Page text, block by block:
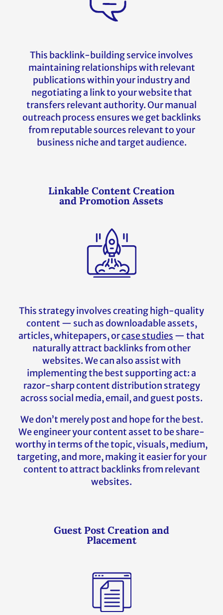
This backlink-building service involves
maintaining relationships with relevant
publications within your industry and
negotiating a link to your website that
transfers relevant authority. Our manual
outreach process ensures we get backlinks
from reputable sources relevant to your
business niche and target audience.
Linkable Content Creation
and Promotion Assets
This strategy involves creating high-quality
content — such as downloadable assets,
articles, whitepapers, orcase studies — that
naturally attract backlinks from other
websites. We can also assist with
implementing the best supporting act: a
razor-sharp content distribution strategy
across social media, email, and guest posts.
We don’t merely post and hope for the best.
We engineer your content asset to be share-
worthy in terms of the topic, visuals, medium,
targeting, and more, making it easier for your
content to attract backlinks from relevant
websites.
Guest Post Creation and
Placement